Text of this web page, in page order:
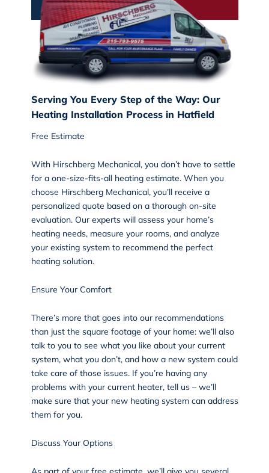
Serving You Every Step of the Way: Our
Heating Installation Process in Hatfield
Free Estimate
With Hirschberg Mechanical, you don’t have to settle
for a one-size-fits-all heating estimate. When you
choose Hirschberg Mechanical, you’ll receive a
personalized quote based on a thorough on-site
evaluation. Our experts will assess your home’s
heating needs, measure your rooms, and analyze
your existing system to recommend the perfect
heating solution.
Ensure Your Comfort
There’s more that goes into our recommendations
than just the square footage of your home: we’ll also
talk to you to see what you like about your current
system, what you don’t, and how a new system could
take care of those issues. If you’re having any
problems with your current heater, tell us – we’ll
make sure that your new heating system can address
them for you.
Discuss Your Options